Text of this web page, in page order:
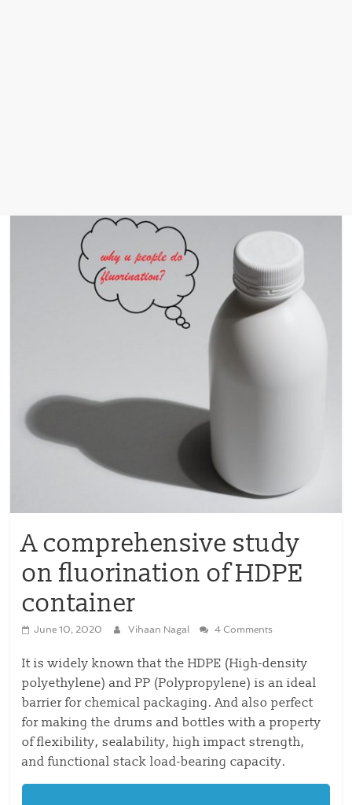
A comprehensive study
on fluorination of HDPE
container
June 10, 2020 Vihaan Nagal 4 Comments
It is widely known that the HDPE (High-density
polyethylene) and PP (Polypropylene) is an ideal
barrier for chemical packaging. And also perfect
for making the drums and bottles with a property
of flexibility, sealability, high impact strength,
and functional stack load-bearing capacity.